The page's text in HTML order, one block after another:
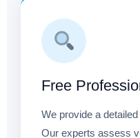
Free
We provide a
Our experts assess